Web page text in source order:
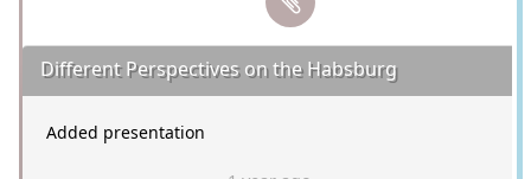
Different Perspectives on the Habsburg
Added presentation